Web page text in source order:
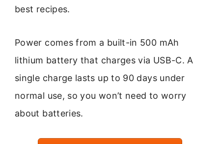
best recipes.
Power comes from a built-in 500 mAh
lithium battery that charges via USB-C. A
single charge lasts up to 90 days under
normal use, so you won’t need to worry
about batteries.